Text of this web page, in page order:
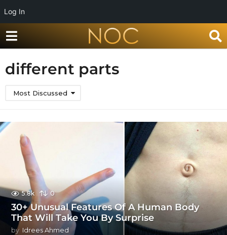
Log In
different parts
Most Discussed
5.8k 0
30+ Unusual Features Of A Human Body
That Will Take You By Surprise
by Idrees Ahmed